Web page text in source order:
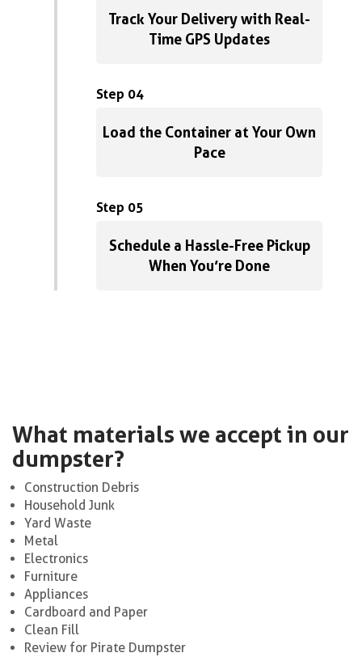
Track Your Delivery with Real-
Time GPS Updates
Step 04
Load the Container at Your Own
Pace
Step 05
Schedule a Hassle-Free Pickup
When You’re Done
What materials we accept in our
dumpster?
Construction Debris
Household Junk
Yard Waste
Metal
Electronics
Furniture
Appliances
Cardboard and Paper
Clean Fill
Review for Pirate Dumpster